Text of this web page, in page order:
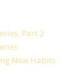
Part 2
New Habits